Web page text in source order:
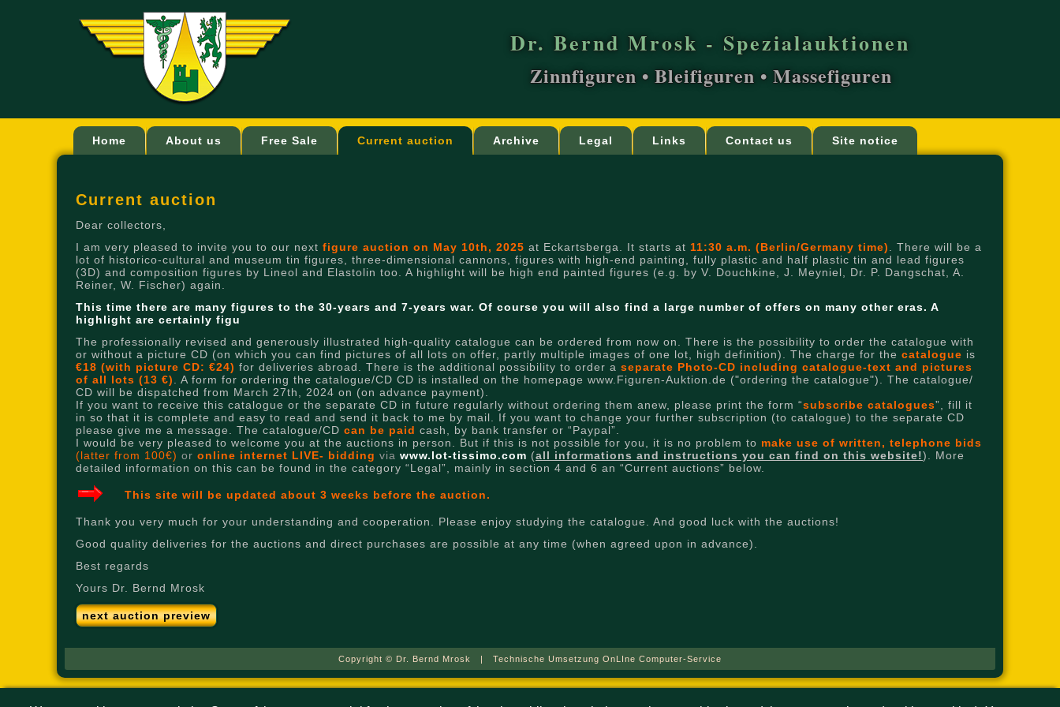
Dr. Bernd Mrosk - Spezialauktionen
Zinnfiguren • Bleifiguren • Massefiguren
Home About us Free Sale Current auction Archive Legal Links Contact us Site notice
Current auction
Dear collectors,
I am very pleased to invite you to our next figure auction on May 10th, 2025 at Eckartsberga. It starts at 11:30 a.m. (Berlin/Germany time)
. There will be a
lot of historico-cultural and museum tin figures, three-dimensional cannons, figures with high-end painting, fully plastic and half plastic tin and lead figures
(3D) and composition figures by Lineol and Elastolin too. A highlight will be high end painted figures (e.g. by V. Douchkine, J. Meyniel, Dr. P. Dangschat, A.
Reiner, W. Fischer) again.
This time there are many figures to the 30-years and 7-years war. Of course you will also find a large number of offers on many other eras. A
highlight are certainly figu
The professionally revised and generously illustrated high-quality catalogue can be ordered from now on. There is the possibility to order the catalogue with
or without a picture CD (on which you can find pictures of all lots on offer, partly multiple images of one lot, high definition). The charge for the catalogue is
€18 (with picture CD: €24) for deliveries abroad. There is the additional possibility to order a separate Photo-CD including catalogue-text and pictures
of all lots (13 €)
. A form for ordering the catalogue/CD CD is installed on the homepage www.Figuren-Auktion.de ("ordering the catalogue"). The catalogue/
CD will be dispatched from March 27th, 2024 on (on advance payment).
If you want to receive this catalogue or the separate CD in future regularly without ordering them anew, please print the form “subscribe catalogues”, fill it
in so that it is complete and easy to read and send it back to me by mail. If you want to change your further subscription (to catalogue) to the separate CD
please give me a message. The catalogue/CD can be paid cash, by bank transfer or “Paypal”.
I would be very pleased to welcome you at the auctions in person. But if this is not possible for you, it is no problem to make use of written, telephone bids
(latter from 100€) or online internet LIVE- bidding via www.lot-tissimo.com (all informations and instructions you can find on this website!). More
detailed information on this can be found in the category “Legal”, mainly in section 4 and 6 an “Current auctions” below.
This site will be updated about 3 weeks before the auction.
Thank you very much for your understanding and cooperation. Please enjoy studying the catalogue. And good luck with the auctions!
Good quality deliveries for the auctions and direct purchases are possible at any time (when agreed upon in advance).
Best regards
Yours Dr. Bernd Mrosk
next auction preview
Copyright © Dr. Bernd Mrosk | Technische Umsetzung OnLIne Computer-Service